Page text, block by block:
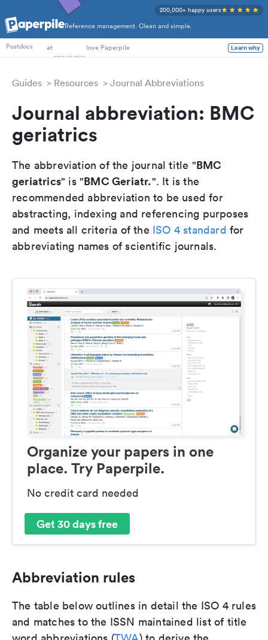
Reference management. Clean and simple.
200,000+ happy users
PhD Students
Postdocs
at love Paperpile Learn why
Guides Resources Journal Abbreviations
Journal abbreviation: BMC
geriatrics
The abbreviation of the journal title "BMC
geriatrics" is "BMC Geriatr.". It is the
recommended abbreviation to be used for
abstracting, indexing and referencing purposes
and meets all criteria of the ISO 4 standard for
abbreviating names of scientific journals.
Organize your papers in one
place. Try Paperpile.
No credit card needed
Get 30 days free
Abbreviation rules
The table below outlines in detail the ISO 4 rules
and matches to the ISSN maintained list of title